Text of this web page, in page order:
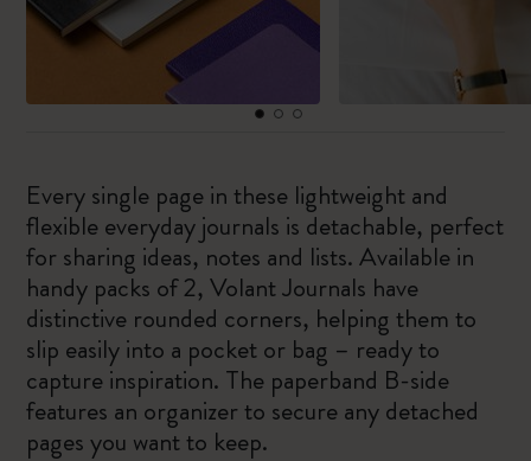
Every single page in these lightweight and
flexible everyday journals is detachable, perfect
for sharing ideas, notes and lists. Available in
handy packs of 2, Volant Journals have
distinctive rounded corners, helping them to
slip easily into a pocket or bag – ready to
capture inspiration. The paperband B-side
features an organizer to secure any detached
pages you want to keep.